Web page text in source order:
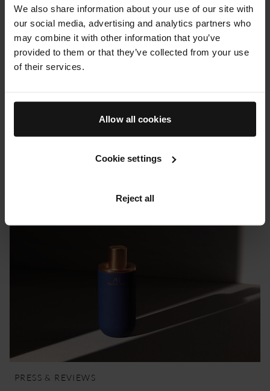
We also share information about your use of our site with
our social media, advertising and analytics partners who
may combine it with other information that you’ve
provided to them or that they’ve collected from your use
of their services.
Allow all cookies
Cookie settings
Reject all
PRESS & REVIEWS
PRESS & REVIEWS